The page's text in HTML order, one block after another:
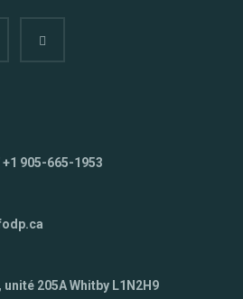
905-665-1953
205A Whitby L1N2H9